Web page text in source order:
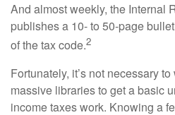
And almost weekly, the Internal
publishes a 10- to 50-page
of the tax code.2
Fortunately, it’s not necessary
massive libraries to get a basic
income taxes work. Knowing a